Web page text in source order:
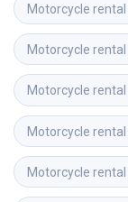
Motorcycle rental
Motorcycle rental
Motorcycle rental
Motorcycle rental
Motorcycle rental